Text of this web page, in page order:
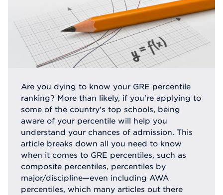
Are you dying to know your GRE percentile
ranking? More than likely, if you're applying to
some of the country's top schools, being
aware of your percentile will help you
understand your chances of admission. This
article breaks down all you need to know
when it comes to GRE percentiles, such as
composite percentiles, percentiles by
major/discipline—even including AWA
percentiles, which many articles out there